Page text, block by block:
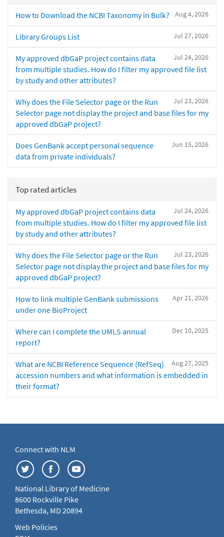
Aug 4, 2026
How to Download the NCBI Taxonomy in Bulk?
Jul 27, 2026
Library Groups List
Jul 24, 2026
My approved dbGaP project contains data
from multiple studies. How do I filter my approved file list
by study and other attributes?
Jul 23, 2026
Why does the File Selector page or the Run
Selector page not display the project and base files for my
approved dbGaP project?
Jun 15, 2026
Does GenBank accept personal sequence
data from private individuals?
Top rated articles
Jul 24, 2026
My approved dbGaP project contains data
from multiple studies. How do I filter my approved file list
by study and other attributes?
Jul 23, 2026
Why does the File Selector page or the Run
Selector page not display the project and base files for my
approved dbGaP project?
Apr 21, 2026
How to link multiple GenBank submissions
under one BioProject
Dec 10, 2025
Where can I complete the UMLS annual
report?
Aug 27, 2025
What are NCBI Reference Sequence (RefSeq)
accession numbers and what information is embedded in
their format?
Connect with NLM
National Library of Medicine
8600 Rockville Pike
Bethesda, MD 20894
Web Policies